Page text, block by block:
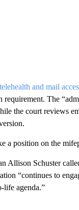
and mail
requirement. The
the court reviews
a position on the
Allison Schuster
“continues to
life agenda.”